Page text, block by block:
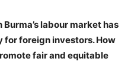
labour market has
for foreign investors. How
fair and equitable